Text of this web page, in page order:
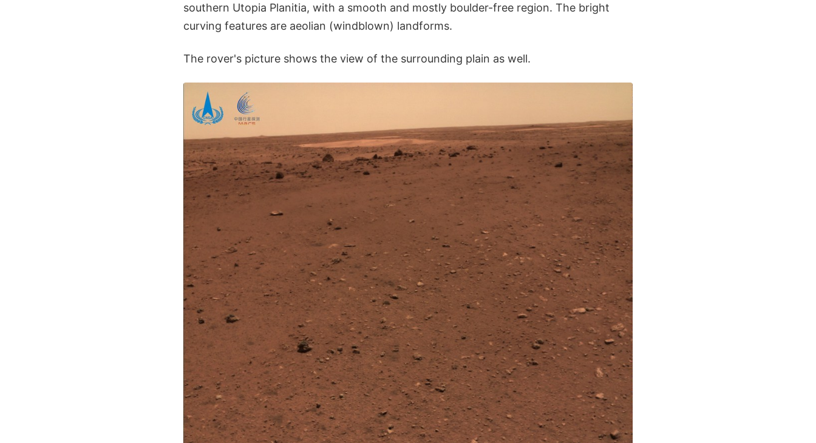
southern Utopia Planitia, with a smooth and mostly boulder-free region. The bright
curving features are aeolian (windblown) landforms.
The rover's picture shows the view of the surrounding plain as well.